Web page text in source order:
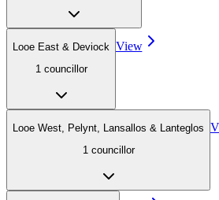
Looe East & Deviock
1 councillor
View
Looe West, Pelynt, Lansallos & Lanteglos
1 councillor